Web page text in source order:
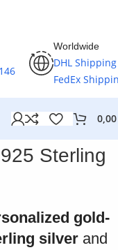
Worldwide
DHL Shipping
FedEx
Sterling
gold-
silver and